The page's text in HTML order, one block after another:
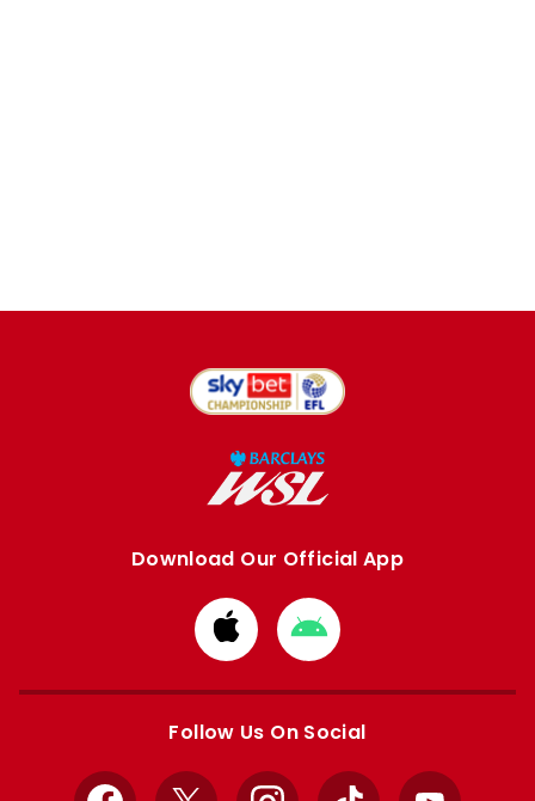
Download Our Official App
Download
from
Apple
Download
from
Google
Follow Us On Social